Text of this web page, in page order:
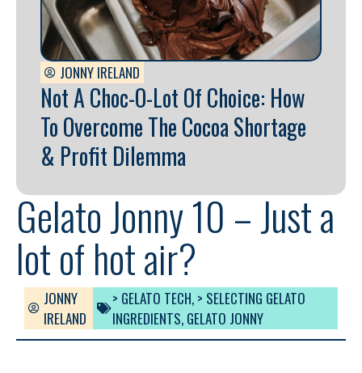
JONNY IRELAND
Not A Choc-O-Lot Of Choice: How
To Overcome The Cocoa Shortage
& Profit Dilemma
Gelato Jonny 10 – Just a
lot of hot air?
JONNY
IRELAND
> GELATO TECH, > SELECTING GELATO
INGREDIENTS, GELATO JONNY